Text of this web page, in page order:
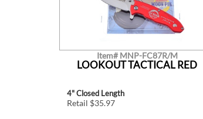
Item# MNP-FC87R/M
LOOKOUT TACTICAL RED
4" Closed Length
Retail $35.97